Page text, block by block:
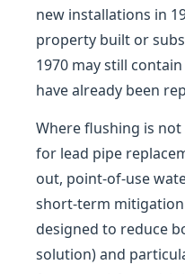
new installations in
property built or
1970 may still
have already been
Where flushing is
for lead pipe
out, point-of-use
short-term
designed to reduce
solution) and